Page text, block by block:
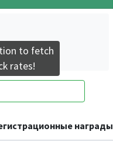
награды
to fetch
rates!